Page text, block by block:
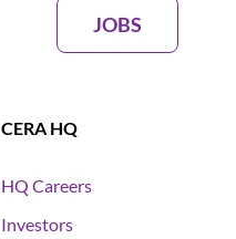
JOBS
CERA HQ
HQ Careers
Investors